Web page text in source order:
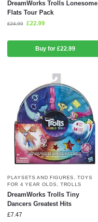
DreamWorks Trolls Lonesome
Flats Tour Pack
£24.99 £22.99
Buy for £22.99
PLAYSETS AND FIGURES ,TOYS
FOR 4 YEAR OLDS
TROLLS
DreamWorks Trolls Tiny
Dancers Greatest Hits
£7.47